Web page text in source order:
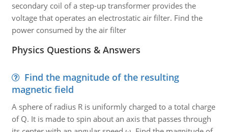
secondary coil of a step-up transformer provides the
voltage that operates an electrostatic air filter. Find the
power consumed by the air filter
Physics Questions & Answers
Find the magnitude of the resulting
magnetic field
A sphere of radius R is uniformly charged to a total charge
of Q. It is made to spin about an axis that passes through